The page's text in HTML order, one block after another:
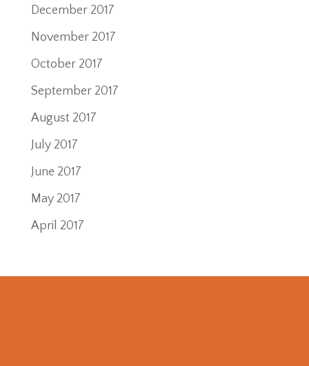
December 2017
November 2017
October 2017
September 2017
August 2017
July 2017
June 2017
May 2017
April 2017